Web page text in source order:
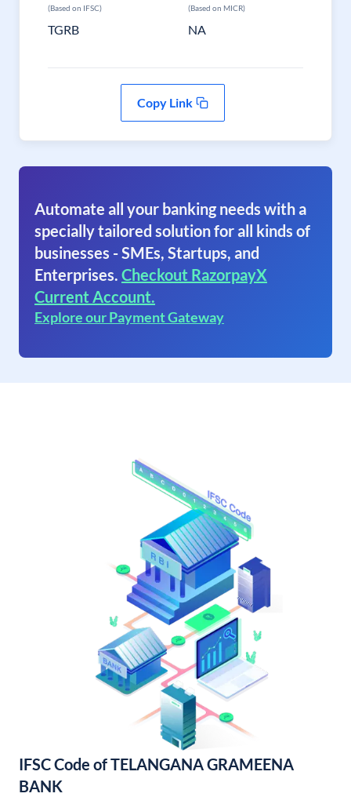
(Based on IFSC)
TGRB
(Based on MICR)
NA
Copy Link
Automate all your banking needs with a
specially tailored solution for all kinds of
businesses - SMEs, Startups, and
Enterprises. Checkout RazorpayX
Current Account.
Explore our Payment Gateway
IFSC Code of TELANGANA GRAMEENA
BANK